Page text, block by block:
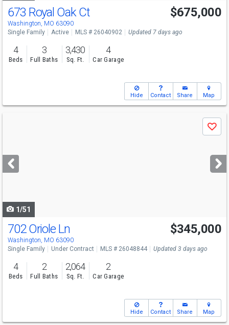
Open House
Sat
1-3
673 Royal Oak Ct
Washington, MO 63090
$675,000
Single Family Active MLS # 26040902 Updated 7 days ago
4
Beds
3
Full Baths
3,430
Sq. Ft.
4
Car Garage
Hide Contact Share Map
next
buttons
Save
1/51
702 Oriole Ln
Washington, MO 63090
$345,000
Single Family Under Contract MLS # 26048844 Updated 3 days ago
4
Beds
2
Full Baths
2,064
Sq. Ft.
2
Car Garage
Hide Contact Share Map